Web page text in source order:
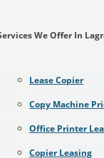
We Offer In
Lease Copier
Copy Machine
Office Printer
Copier Leasing